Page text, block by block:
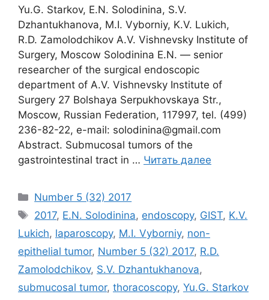
Yu.G. Starkov, E.N. Solodinina, S.V.
Dzhantukhanova, M.I. Vyborniy, K.V. Lukich,
R.D. Zamolodchikov A.V. Vishnevsky Institute of
Surgery, Moscow Solodinina E.N. ― senior
researcher of the surgical endoscopic
department of A.V. Vishnevsky Institute of
Surgery 27 Bolshaya Serpukhovskaya Str.,
Moscow, Russian Federation, 117997, tel. (499)
236-82-22, e-mail: solodinina@gmail.com
Abstract. Submucosal tumors of the
gastrointestinal tract in … Читать далее
Рубрики
Number 5 (32) 2017
Метки
2017, E.N. Solodinina, endoscopy, GIST, K.V.
Lukich, laparoscopy, M.I. Vyborniy, non-
epithelial tumor, Number 5 (32) 2017, R.D.
Zamolodchikov, S.V. Dzhantukhanova,
submucosal tumor, thoracoscopy, Yu.G. Starkov